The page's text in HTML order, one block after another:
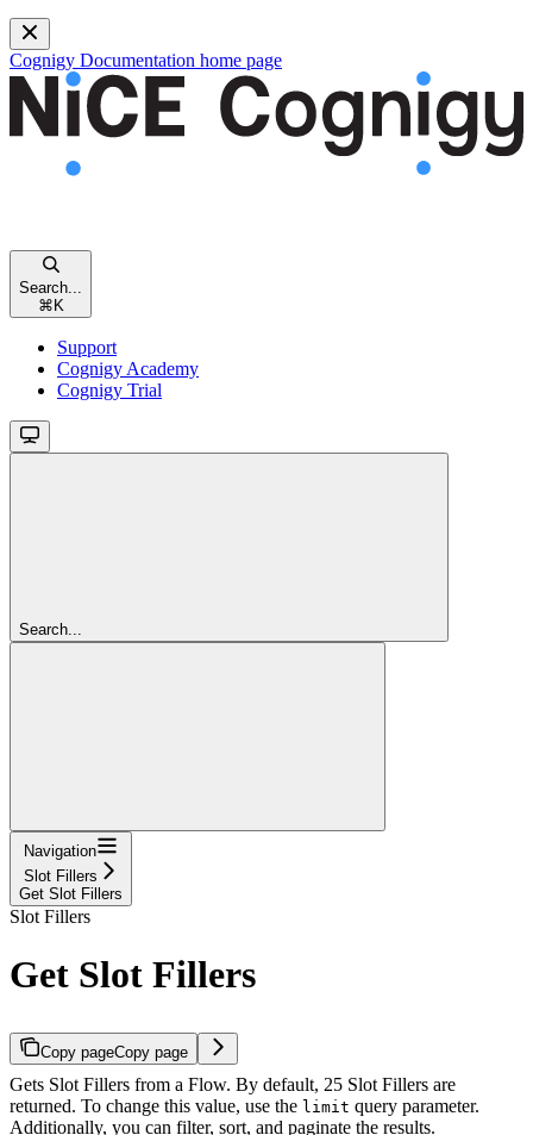
Cognigy Documentation home page
Search...
⌘K
Support
Cognigy Academy
Cognigy Trial
Search...
Navigation
Slot Fillers
Get Slot Fillers
Slot Fillers
Get Slot Fillers
Copy pageCopy page
Gets Slot Fillers from a Flow. By default, 25 Slot Fillers are
returned. To change this value, use the limit query parameter.
Additionally, you can filter, sort, and paginate the results.